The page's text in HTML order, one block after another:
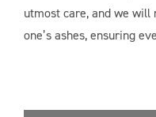
utmost care, and we
one’s ashes, ensuring